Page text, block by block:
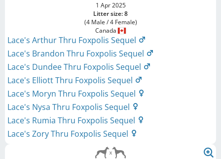
1 Apr 2025
Litter size: 8
(4 Male / 4 Female)
Canada
Lace's Arthur Thru Foxpolis Sequel
Lace's Brandon Thru Foxpolis Sequel
Lace's Dundee Thru Foxpolis Sequel
Lace's Elliott Thru Foxpolis Sequel
Lace's Moryn Thru Foxpolis Sequel
Lace's Nysa Thru Foxpolis Sequel
Lace's Rumia Thru Foxpolis Sequel
Lace's Zory Thru Foxpolis Sequel